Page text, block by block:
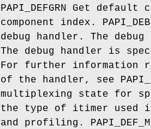
PAPI_DEFGRN Get
component index.
debug handler. The
The debug handler is
For further information
of the handler, see
multiplexing state for
the type of itimer used
and profiling.